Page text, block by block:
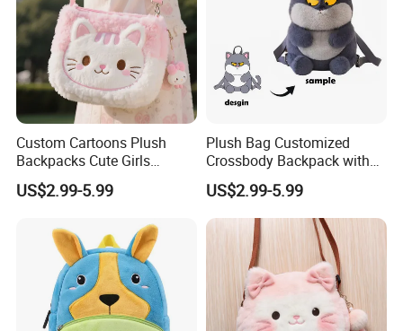
Custom Cartoons Plush
Backpacks Cute Girls
Stuffed Plush Bag Toys
School Backpack Shoulder
US$2.99-5.99
Plush Bag Customized
Crossbody Backpack with
Short Plush and PP Cotton
Filling for Kids 7-14 Years
Made in China
US$2.99-5.99